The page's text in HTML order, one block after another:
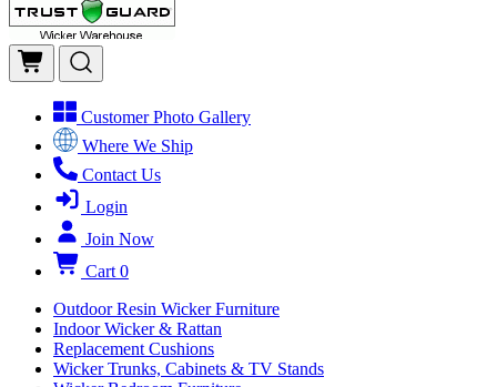
Customer Photo Gallery
Where We Ship
Contact Us
Login
Join Now
Cart 0
Outdoor Resin Wicker Furniture
Indoor Wicker & Rattan
Replacement Cushions
Wicker Trunks, Cabinets & TV Stands